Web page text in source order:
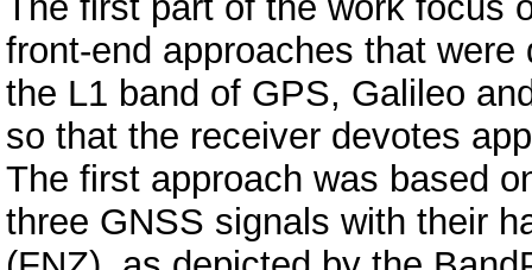
front-end approaches that
the L1 band of GPS, Galileo
so that the receiver devotes
The first approach was based
three GNSS signals with their